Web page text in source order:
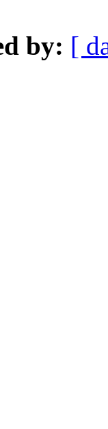
by: [